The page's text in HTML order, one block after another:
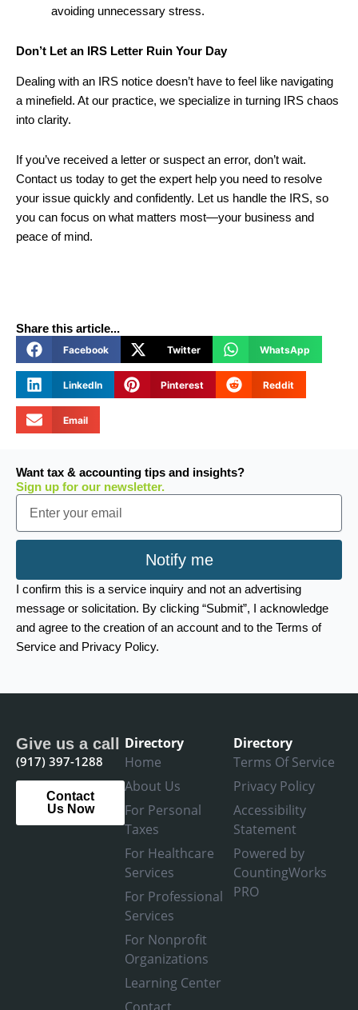
avoiding unnecessary stress.
Don’t Let an IRS Letter Ruin Your Day
Dealing with an IRS notice doesn’t have to feel like navigating
a minefield. At our practice, we specialize in turning IRS chaos
into clarity.
If you’ve received a letter or suspect an error, don’t wait.
Contact us today to get the expert help you need to resolve
your issue quickly and confidently. Let us handle the IRS, so
you can focus on what matters most—your business and
peace of mind.
Share this article...
Facebook Twitter WhatsApp
LinkedIn Pinterest Reddit
Email
Want tax & accounting tips and insights?
Sign up for our newsletter.
Email
Notify me
I confirm this is a service inquiry and not an advertising
message or solicitation. By clicking “Submit”, I acknowledge
and agree to the creation of an account and to the Terms of
Service and Privacy Policy.
Give us a call
(917) 397-1288
Contact
Us Now
Directory
Home
About Us
For Personal
Taxes
For Healthcare
Services
For Professional
Services
For Nonprofit
Organizations
Learning Center
Directory
Terms Of Service
Privacy Policy
Accessibility
Statement
Powered by
CountingWorks
PRO